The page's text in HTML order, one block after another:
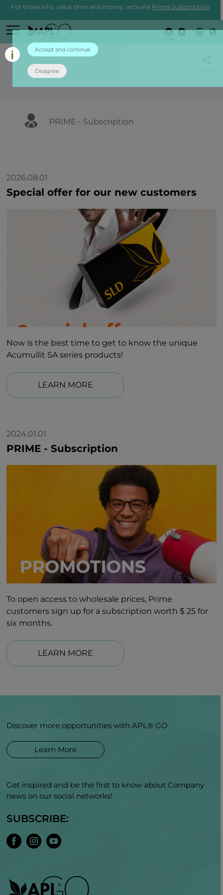
For those who value time and money, activate Prime Subscription
PRIME - Subscription
2026.08.01
Special offer for our new customers
Now is the best time to get to know the unique
Acumullit SA series products!
LEARN MORE
2024.01.01
PRIME - Subscription
To open access to wholesale prices, Prime
customers sign up for a subscription worth $ 25 for
six months.
LEARN MORE
Discover more opportunities with APL® GO
Learn More
Get inspired and be the first to know about Company
news on our social networks!
SUBSCRIBE:
Accept and continue
Disagree